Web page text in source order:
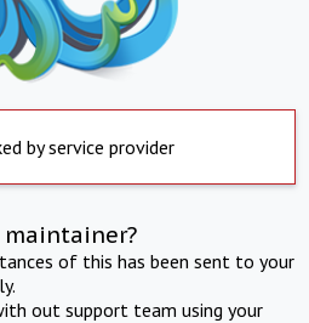
by service provider
of this has been sent to your
out support team using your